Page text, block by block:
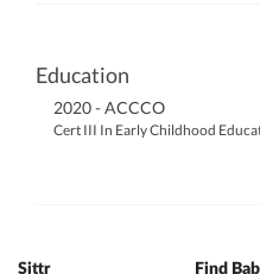
Education
2020 - ACCCO
Cert III In Early Childhood
Sittr Find